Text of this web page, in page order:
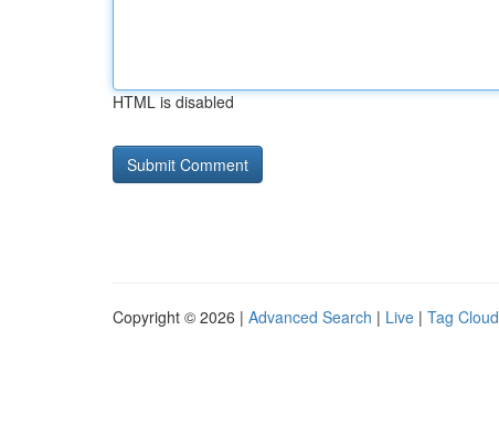
HTML is disabled
Copyright © 2026 | Advanced Search | Live | Tag Cloud